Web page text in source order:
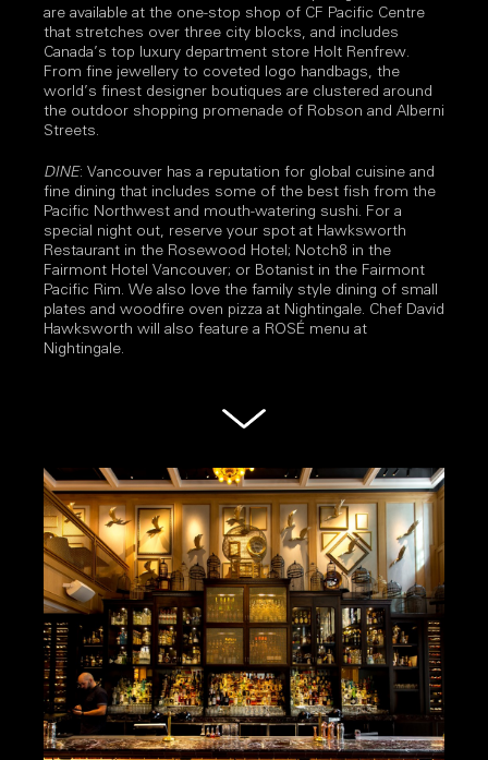
are available at the one-stop shop of CF Pacific Centre
that stretches over three city blocks, and includes
Canada’s top luxury department store Holt Renfrew.
From fine jewellery to coveted logo handbags, the
world’s finest designer boutiques are clustered around
the outdoor shopping promenade of Robson and Alberni
Streets.
DINE: Vancouver has a reputation for global cuisine and
fine dining that includes some of the best fish from the
Pacific Northwest and mouth-watering sushi. For a
special night out, reserve your spot at Hawksworth
Restaurant in the Rosewood Hotel; Notch8 in the
Fairmont Hotel Vancouver; or Botanist in the Fairmont
Pacific Rim. We also love the family style dining of small
plates and woodfire oven pizza at Nightingale. Chef David
Hawksworth will also feature a ROSÉ menu at
Nightingale.